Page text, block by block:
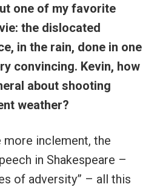
one of my favorite
the dislocated
in the rain, done in one
convincing. Kevin, how
about shooting
weather?
more inclement, the
in Shakespeare –
of adversity” – all this